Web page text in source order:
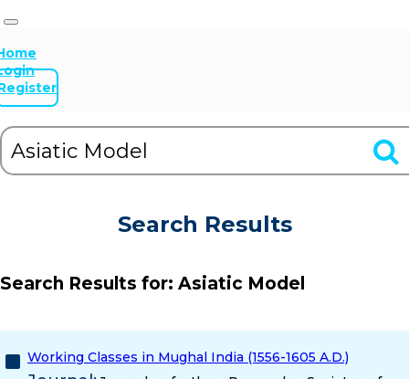
Search Results
Search Results for: Asiatic Model
Working Classes in Mughal India (1556-1605 A.D.)